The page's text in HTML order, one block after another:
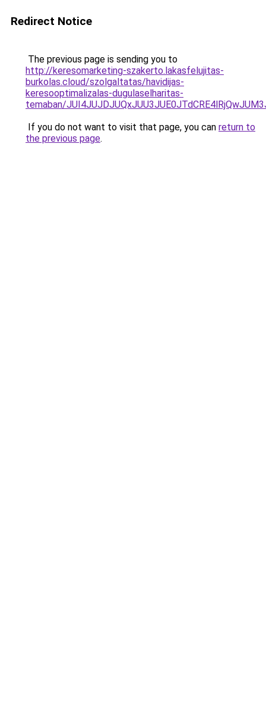
Redirect Notice
The previous page is sending you to
http://keresomarketing-szakerto.lakasfelujitas-
burkolas.cloud/szolgaltatas/havidijas-
keresooptimalizalas-dugulaselharitas-
temaban/
If you do not want to visit that page, you can return to
the previous page.